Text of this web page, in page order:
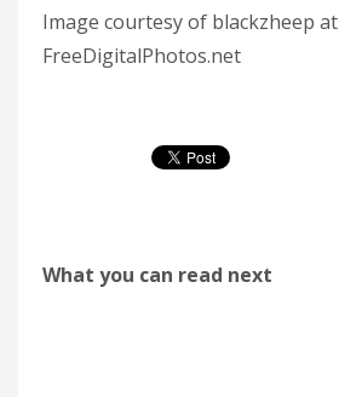
Image courtesy of blackzheep at
FreeDigitalPhotos.net
What you can read next